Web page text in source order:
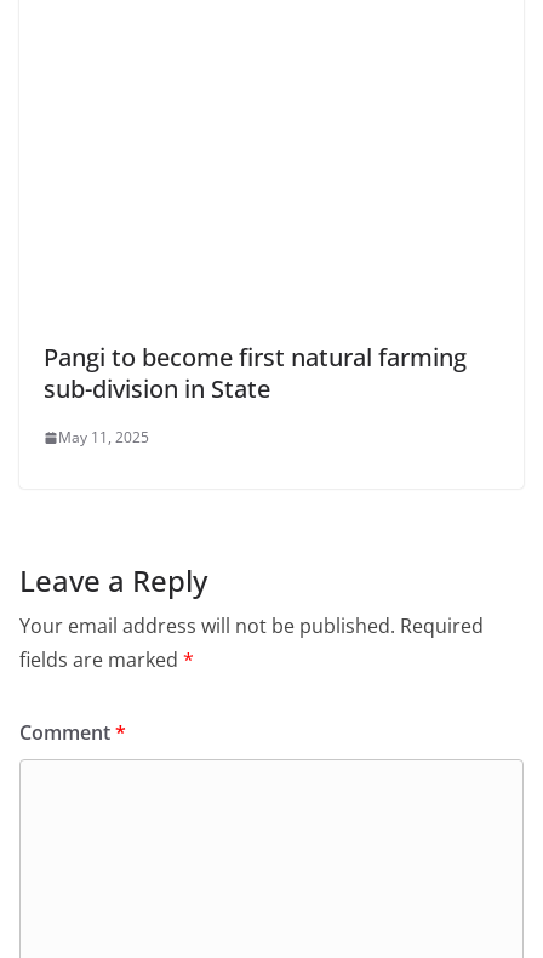
Pangi to become first natural farming
sub-division in State
May 11, 2025
Leave a Reply
Your email address will not be published. Required
fields are marked *
Comment*